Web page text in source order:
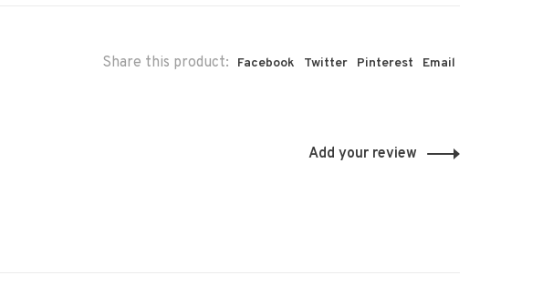
Share this product: Facebook Twitter Pinterest Email
Add your review